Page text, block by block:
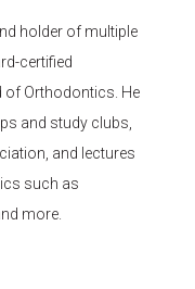
holder of multiple
certified
of Orthodontics. He
and study clubs,
and lectures
such as
more.